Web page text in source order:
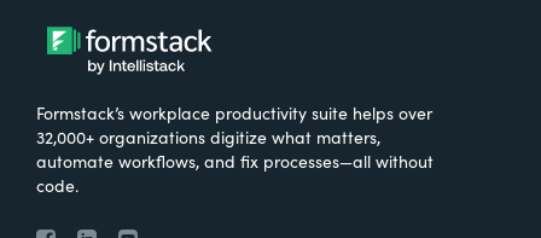
Formstack’s workplace productivity suite helps over
32,000+ organizations digitize what matters,
automate workflows, and fix processes—all without
code.